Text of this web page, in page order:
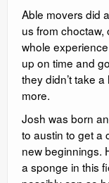
Able movers did
us from
whole
up on time and
they didn’t take
more.
Josh was born
to austin to get a
new beginnings.
a sponge in this